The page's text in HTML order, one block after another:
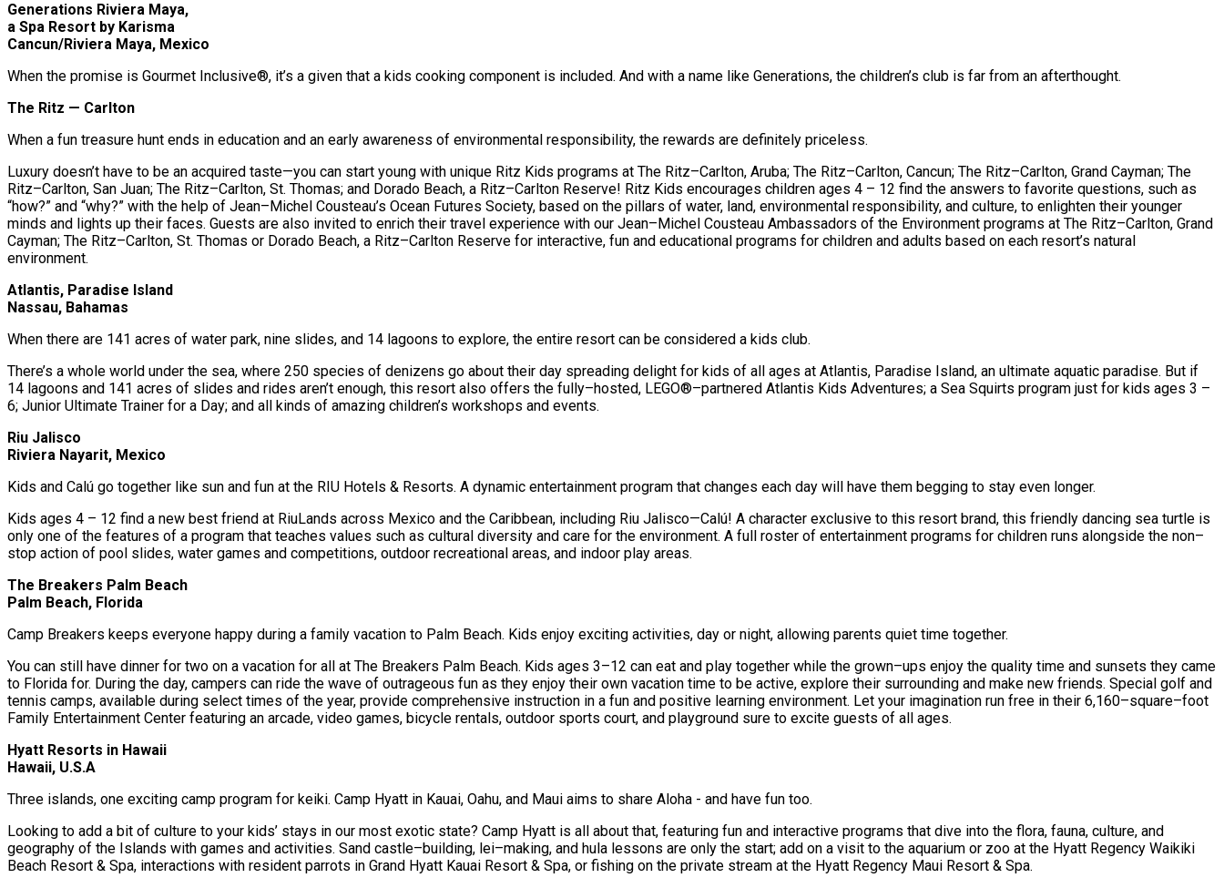
Generations Riviera Maya,
a Spa Resort by Karisma
Cancun/Riviera Maya, Mexico
When the promise is Gourmet Inclusive®, it’s a given that a kids cooking component is included. And with a name like Generations, the children’s club is far from an afterthought.
The Ritz — Carlton
When a fun treasure hunt ends in education and an early awareness of environmental responsibility, the rewards are definitely priceless.
Luxury doesn’t have to be an acquired taste—you can start young with unique Ritz Kids programs at The Ritz–Carlton, Aruba; The Ritz–Carlton, Cancun; The Ritz–Carlton, Grand Cayman; The
Ritz–Carlton, San Juan; The Ritz–Carlton, St. Thomas; and Dorado Beach, a Ritz–Carlton Reserve! Ritz Kids encourages children ages 4 – 12 find the answers to favorite questions, such as
“how?” and “why?” with the help of Jean–Michel Cousteau’s Ocean Futures Society, based on the pillars of water, land, environmental responsibility, and culture, to enlighten their younger
minds and lights up their faces. Guests are also invited to enrich their travel experience with our Jean–Michel Cousteau Ambassadors of the Environment programs at The Ritz–Carlton, Grand
Cayman; The Ritz–Carlton, St. Thomas or Dorado Beach, a Ritz–Carlton Reserve for interactive, fun and educational programs for children and adults based on each resort’s natural
environment.
Atlantis, Paradise Island
Nassau, Bahamas
When there are 141 acres of water park, nine slides, and 14 lagoons to explore, the entire resort can be considered a kids club.
There’s a whole world under the sea, where 250 species of denizens go about their day spreading delight for kids of all ages at Atlantis, Paradise Island, an ultimate aquatic paradise. But if
14 lagoons and 141 acres of slides and rides aren’t enough, this resort also offers the fully–hosted, LEGO®–partnered Atlantis Kids Adventures; a Sea Squirts program just for kids ages 3 –
6; Junior Ultimate Trainer for a Day; and all kinds of amazing children’s workshops and events.
Riu Jalisco
Riviera Nayarit, Mexico
Kids and Calú go together like sun and fun at the RIU Hotels & Resorts. A dynamic entertainment program that changes each day will have them begging to stay even longer.
Kids ages 4 – 12 find a new best friend at RiuLands across Mexico and the Caribbean, including Riu Jalisco—Calú! A character exclusive to this resort brand, this friendly dancing sea turtle is
only one of the features of a program that teaches values such as cultural diversity and care for the environment. A full roster of entertainment programs for children runs alongside the non–
stop action of pool slides, water games and competitions, outdoor recreational areas, and indoor play areas.
The Breakers Palm Beach
Palm Beach, Florida
Camp Breakers keeps everyone happy during a family vacation to Palm Beach. Kids enjoy exciting activities, day or night, allowing parents quiet time together.
You can still have dinner for two on a vacation for all at The Breakers Palm Beach. Kids ages 3–12 can eat and play together while the grown–ups enjoy the quality time and sunsets they came
to Florida for. During the day, campers can ride the wave of outrageous fun as they enjoy their own vacation time to be active, explore their surrounding and make new friends. Special golf and
tennis camps, available during select times of the year, provide comprehensive instruction in a fun and positive learning environment. Let your imagination run free in their 6,160–square–foot
Family Entertainment Center featuring an arcade, video games, bicycle rentals, outdoor sports court, and playground sure to excite guests of all ages.
Hyatt Resorts in Hawaii
Hawaii, U.S.A
Three islands, one exciting camp program for keiki. Camp Hyatt in Kauai, Oahu, and Maui aims to share Aloha - and have fun too.
Looking to add a bit of culture to your kids’ stays in our most exotic state? Camp Hyatt is all about that, featuring fun and interactive programs that dive into the flora, fauna, culture, and
geography of the Islands with games and activities. Sand castle–building, lei–making, and hula lessons are only the start; add on a visit to the aquarium or zoo at the Hyatt Regency Waikiki
Beach Resort & Spa, interactions with resident parrots in Grand Hyatt Kauai Resort & Spa, or fishing on the private stream at the Hyatt Regency Maui Resort & Spa.